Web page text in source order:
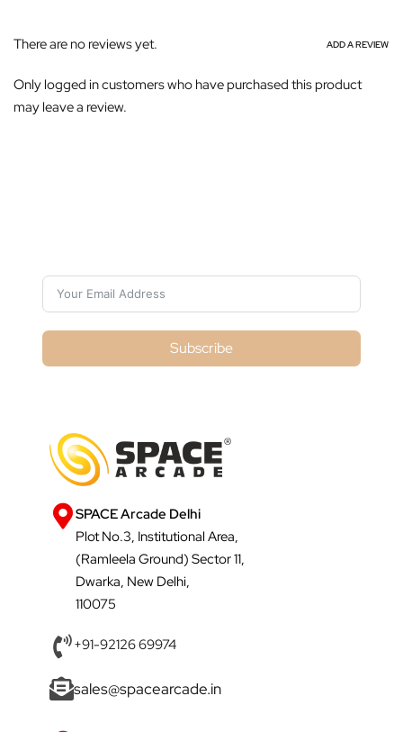
There are no reviews yet. ADD A REVIEW
Only logged in customers who have purchased this product
may leave a review.
Subscribe
SPACE Arcade Delhi
Plot No.3, Institutional Area,
(Ramleela Ground) Sector 11,
Dwarka, New Delhi,
110075
+91-92126 69974
sales@spacearcade.in